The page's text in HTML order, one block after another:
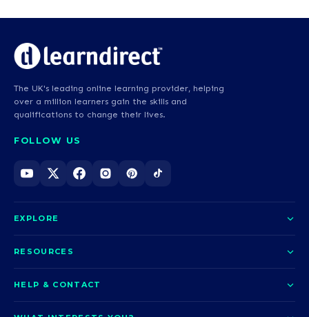
The UK's leading online learning provider, helping
over a million learners gain the skills and
qualifications to change their lives.
FOLLOW US
EXPLORE
Courses
Funding options
RESOURCES
News
HELP & CONTACT